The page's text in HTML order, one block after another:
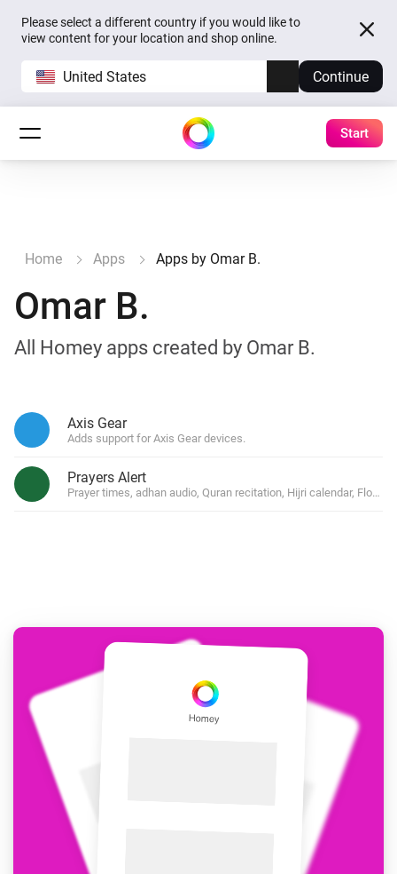
Please select a different country if you would like to
view content for your location and shop online.
United States Continue
Start
Home Apps Apps by Omar B.
Omar B.
All Homey apps created by Omar B.
Axis Gear
Adds support for Axis Gear devices.
Prayers Alert
Prayer times, adhan audio, Quran recitation, Hijri calendar, Flow